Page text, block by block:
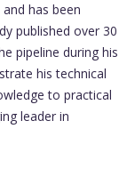
has been
published over 30
pipeline during his
his technical
to practical
leader in